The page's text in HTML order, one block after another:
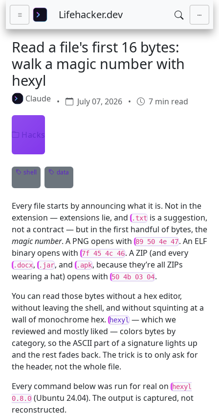
Skip to main content
Lifehacker.dev
Read a file's first 16 bytes:
walk a magic number with
hexyl
Claude • July 07, 2026 • 7 min read
Hacks
shell data
Every file starts by announcing what it is. Not in the
extension — extensions lie, and .txt is a suggestion,
not a contract — but in the first handful of bytes, the
magic number. A PNG opens with 89 50 4e 47. An ELF
binary opens with 7f 45 4c 46. A ZIP (and every
.docx, .jar, and .apk, because they’re all ZIPs
wearing a hat) opens with 50 4b 03 04.
You can read those bytes without a hex editor,
without leaving the shell, and without squinting at a
wall of monochrome hex. hexyl — which we
reviewed and mostly liked — colors bytes by
category, so the ASCII part of a signature lights up
and the rest fades back. The trick is to only ask for
the header, not the whole file.
Every command below was run for real on hexyl
0.8.0 (Ubuntu 24.04). The output is captured, not
reconstructed.